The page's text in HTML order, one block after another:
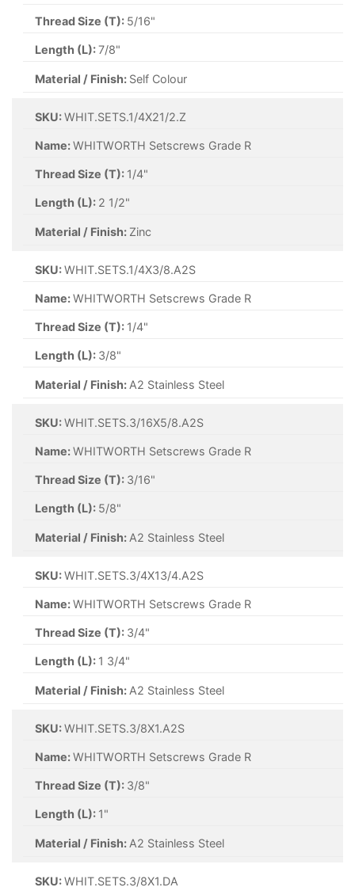
Thread Size (T): 5/16"
Length (L):7/8"
Material / Finish: Self Colour
SKU:WHIT.SETS.1/4X21/2.Z
Name:WHITWORTH Setscrews Grade R
Thread Size (T): 1/4"
Length (L): 2 1/2"
Material / Finish: Zinc
SKU:WHIT.SETS.1/4X3/8.A2S
Name:WHITWORTH Setscrews Grade R
Thread Size (T): 1/4"
Length (L): 3/8"
Material / Finish: A2 Stainless Steel
SKU:WHIT.SETS.3/16X5/8.A2S
Name:WHITWORTH Setscrews Grade R
Thread Size (T): 3/16"
Length (L): 5/8"
Material / Finish: A2 Stainless Steel
SKU:WHIT.SETS.3/4X13/4.A2S
Name:WHITWORTH Setscrews Grade R
Thread Size (T): 3/4"
Length (L): 1 3/4"
Material / Finish: A2 Stainless Steel
SKU:WHIT.SETS.3/8X1.A2S
Name:WHITWORTH Setscrews Grade R
Thread Size (T): 3/8"
Length (L): 1"
Material / Finish: A2 Stainless Steel
SKU:WHIT.SETS.3/8X1.DA